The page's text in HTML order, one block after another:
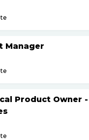
Manager
Product Owner